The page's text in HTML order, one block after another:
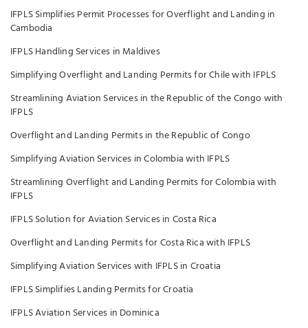
IFPLS Simplifies Permit Processes for Overflight and Landing in
Cambodia
IFPLS Handling Services in Maldives
Simplifying Overflight and Landing Permits for Chile with IFPLS
Streamlining Aviation Services in the Republic of the Congo with
IFPLS
Overflight and Landing Permits in the Republic of Congo
Simplifying Aviation Services in Colombia with IFPLS
Streamlining Overflight and Landing Permits for Colombia with
IFPLS
IFPLS Solution for Aviation Services in Costa Rica
Overflight and Landing Permits for Costa Rica with IFPLS
Simplifying Aviation Services with IFPLS in Croatia
IFPLS Simplifies Landing Permits for Croatia
IFPLS Aviation Services in Dominica